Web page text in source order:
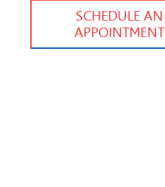
SCHEDULE AN
APPOINTMENT